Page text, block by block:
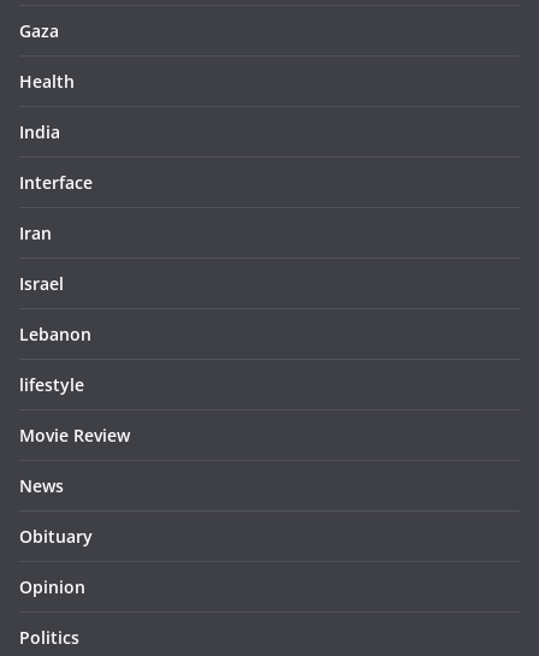
Gaza
Health
India
Interface
Iran
Israel
Lebanon
lifestyle
Movie Review
News
Obituary
Opinion
Politics